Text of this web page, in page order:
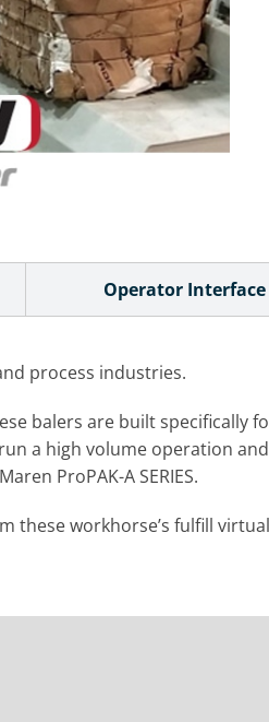
Operator Interface
process industries.
balers are built
a high volume operation
ProPAK-A SERIES.
these workhorse’s fulfill